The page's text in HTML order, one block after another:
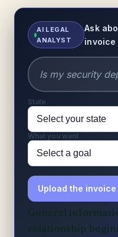
AI LEGAL
ANALYST
Ask
invoice
State
What you want
Upload the invoice
General
relationship